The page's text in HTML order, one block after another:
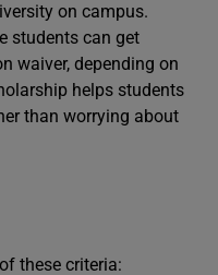
on campus.
students can get
waiver, depending on
helps students
than worrying about
these criteria: